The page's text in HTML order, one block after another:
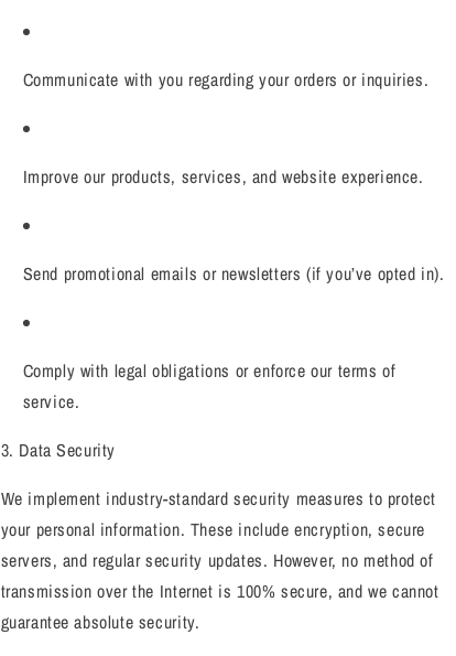
Communicate with you regarding your orders or inquiries.
Improve our products, services, and website experience.
Send promotional emails or newsletters (if you’ve opted in).
Comply with legal obligations or enforce our terms of
service.
3. Data Security
We implement industry-standard security measures to protect
your personal information. These include encryption, secure
servers, and regular security updates. However, no method of
transmission over the Internet is 100% secure, and we cannot
guarantee absolute security.